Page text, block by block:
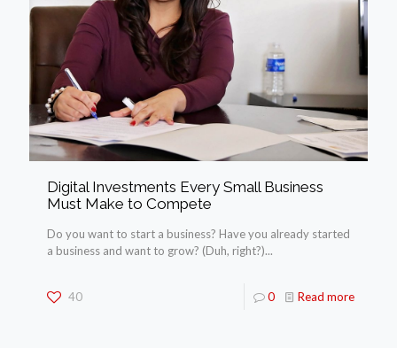
Digital Investments Every Small Business
Must Make to Compete
Do you want to start a business? Have you already started
a business and want to grow? (Duh, right?)...
40 0 Read more